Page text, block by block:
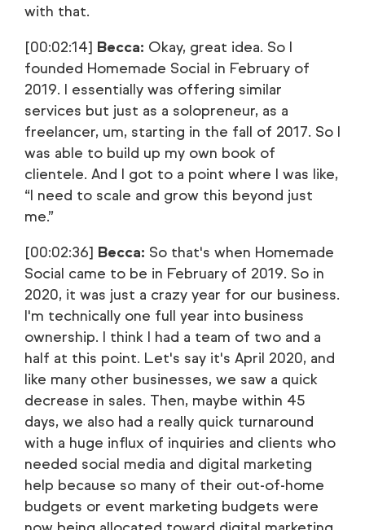
with that.
[00:02:14] Becca: Okay, great idea. So I
founded Homemade Social in February of
2019. I essentially was offering similar
services but just as a solopreneur, as a
freelancer, um, starting in the fall of 2017. So I
was able to build up my own book of
clientele. And I got to a point where I was like,
“I need to scale and grow this beyond just
me.”
[00:02:36] Becca: So that's when Homemade
Social came to be in February of 2019. So in
2020, it was just a crazy year for our business.
I'm technically one full year into business
ownership. I think I had a team of two and a
half at this point. Let's say it's April 2020, and
like many other businesses, we saw a quick
decrease in sales. Then, maybe within 45
days, we also had a really quick turnaround
with a huge influx of inquiries and clients who
needed social media and digital marketing
help because so many of their out-of-home
budgets or event marketing budgets were